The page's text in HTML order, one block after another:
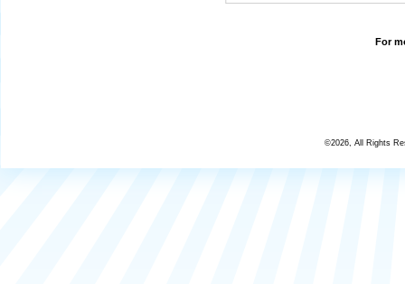
For
©2026, All Rights